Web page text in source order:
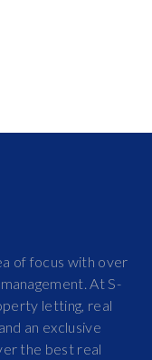
of focus with over
At S-
letting, real
an exclusive
the best real